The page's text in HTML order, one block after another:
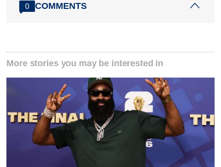
0 COMMENTS
More stories you may be interested in